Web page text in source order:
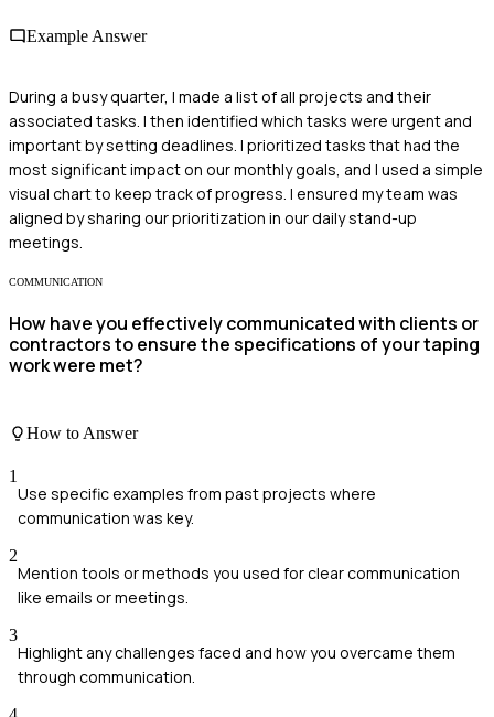
Example Answer
During a busy quarter, I made a list of all projects and their
associated tasks. I then identified which tasks were urgent and
important by setting deadlines. I prioritized tasks that had the
most significant impact on our monthly goals, and I used a simple
visual chart to keep track of progress. I ensured my team was
aligned by sharing our prioritization in our daily stand-up
meetings.
COMMUNICATION
How have you effectively communicated with clients or
contractors to ensure the specifications of your taping
work were met?
How to Answer
1
Use specific examples from past projects where
communication was key.
2
Mention tools or methods you used for clear communication
like emails or meetings.
3
Highlight any challenges faced and how you overcame them
through communication.